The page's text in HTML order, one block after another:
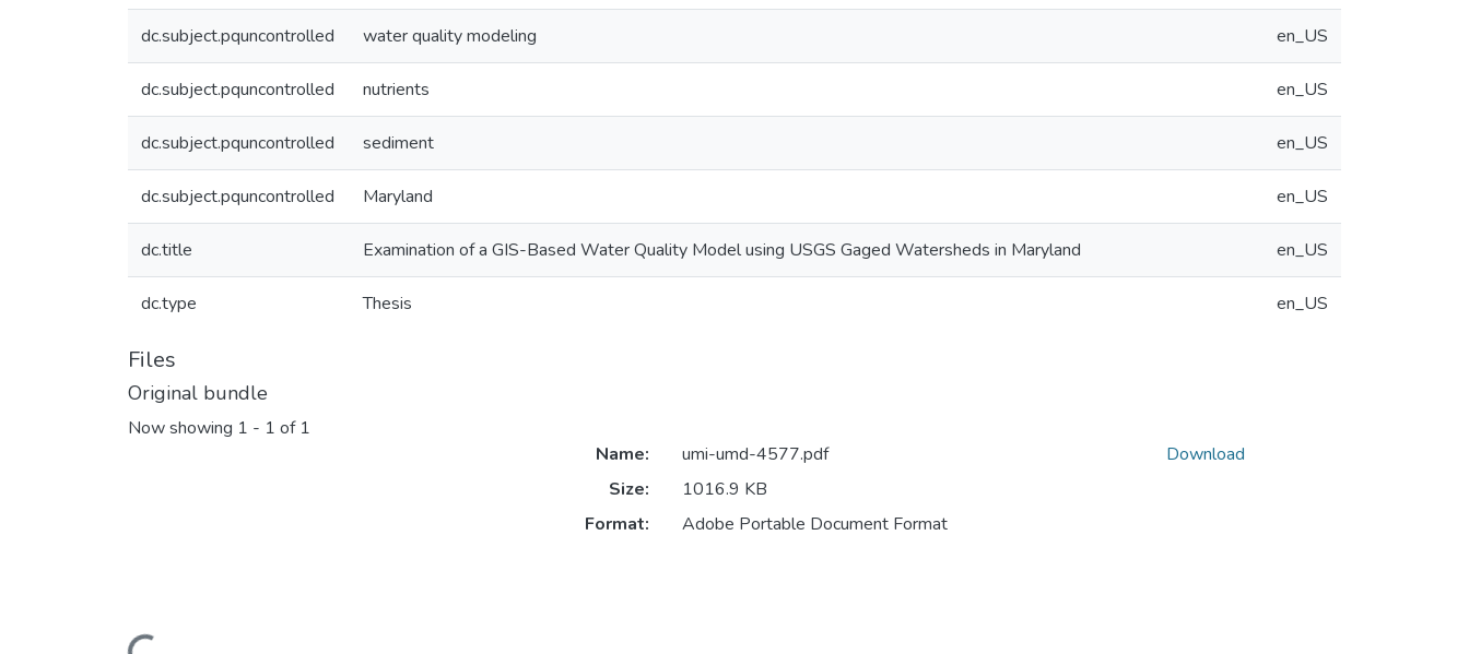
dc.subject.pquncontrolled water quality modeling en_US
dc.subject.pquncontrolled nutrients en_US
dc.subject.pquncontrolled sediment en_US
dc.subject.pquncontrolled Maryland en_US
dc.title Examination of a GIS-Based Water Quality Model using USGS Gaged Watersheds in Maryland en_US
dc.type Thesis en_US
Files
Original bundle
Now showing 1 - 1 of 1
Name:
umi-umd-4577.pdf
Size:
1016.9 KB
Format:
Adobe Portable Document Format
Download